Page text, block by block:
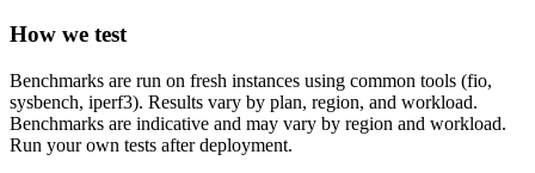
How we test
Benchmarks are run on fresh instances using common tools (fio,
sysbench, iperf3). Results vary by plan, region, and workload.
Benchmarks are indicative and may vary by region and workload.
Run your own tests after deployment.